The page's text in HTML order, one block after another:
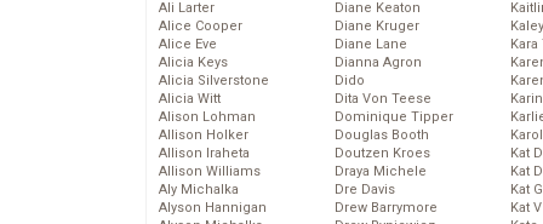
Ali Larter
Alice Cooper
Alice Eve
Alicia Keys
Alicia Silverstone
Alicia Witt
Alison Lohman
Allison Holker
Allison Iraheta
Allison Williams
Aly Michalka
Alyson Hannigan
Diane Keaton
Diane Kruger
Diane Lane
Dianna Agron
Dido
Dita Von Teese
Dominique Tipper
Douglas Booth
Doutzen Kroes
Draya Michele
Dre Davis
Drew Barrymore
Kat
Kat
Kat
Kat